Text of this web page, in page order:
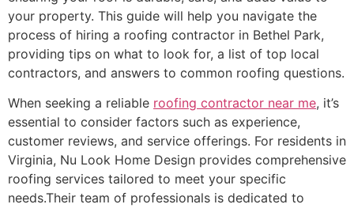
your property. This guide will help you navigate the
process of hiring a roofing contractor in Bethel Park,
providing tips on what to look for, a list of top local
contractors, and answers to common roofing questions.
When seeking a reliable roofing contractor near me, it’s
essential to consider factors such as experience,
customer reviews, and service offerings. For residents in
Virginia, Nu Look Home Design provides comprehensive
roofing services tailored to meet your specific
needs.Their team of professionals is dedicated to